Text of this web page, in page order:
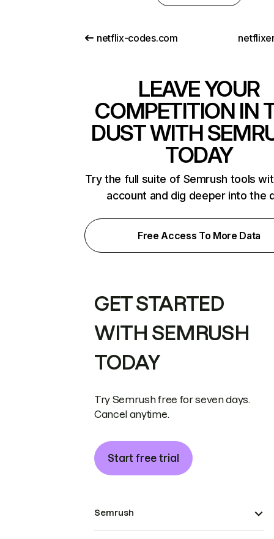
netflix-codes.com
LEAVE YOUR
COMPETITION IN
DUST WITH
TODAY
Try the full suite of Semrush tools
account and dig deeper into the
Free Access To More Data
GET STARTED
WITH SEMRUSH
TODAY
Try Semrush free for seven days.
Cancel anytime.
Start free trial
Semrush